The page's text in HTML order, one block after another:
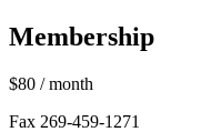
Membership
$80 / month
Fax 269-459-1271